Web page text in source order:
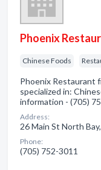
Phoenix
Chinese Foods
Phoenix Restaurant
specialized in:
information - (705)
Address:
26 Main St North
Phone:
(705) 752-3011